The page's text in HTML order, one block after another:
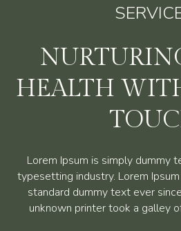
HEALTH
Lorem Ipsum is simply dummy
typesetting industry. Lorem
standard dummy text ever
unknown printer took a galley